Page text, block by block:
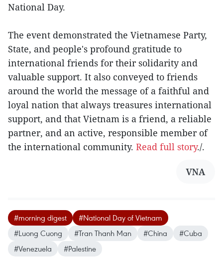
National Day.
The event demonstrated the Vietnamese Party,
State, and people's profound gratitude to
international friends for their solidarity and
valuable support. It also conveyed to friends
around the world the message of a faithful and
loyal nation that always treasures international
support, and that Vietnam is a friend, a reliable
partner, and an active, responsible member of
the international community. Read full story./.
VNA
#morning digest
#National Day of Vietnam
#Luong Cuong
#Tran Thanh Man #China
#Cuba
#Venezuela
#Palestine